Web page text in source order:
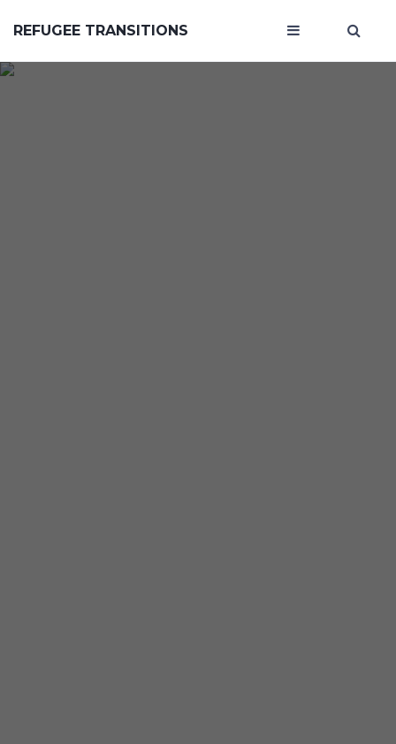
REFUGEE TRANSITIONS